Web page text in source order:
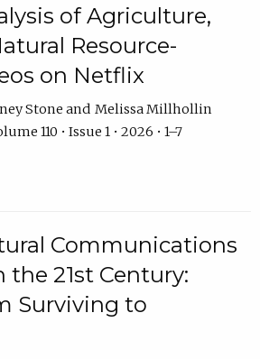
of Agriculture,
Resource-
on Netflix
Stone
Melissa Millhollin
110 • Issue 1 • 2026 • 1–7
Communications
the 21st Century:
Surviving to